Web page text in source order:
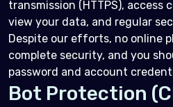
transmission (HTTPS), access
view your data, and regular
Despite our efforts, no online
complete security, and you
password and account
Bot Protection